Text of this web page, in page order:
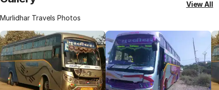
Murlidhar Travels Photos
View All